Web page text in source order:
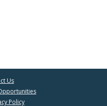
Us
Policy